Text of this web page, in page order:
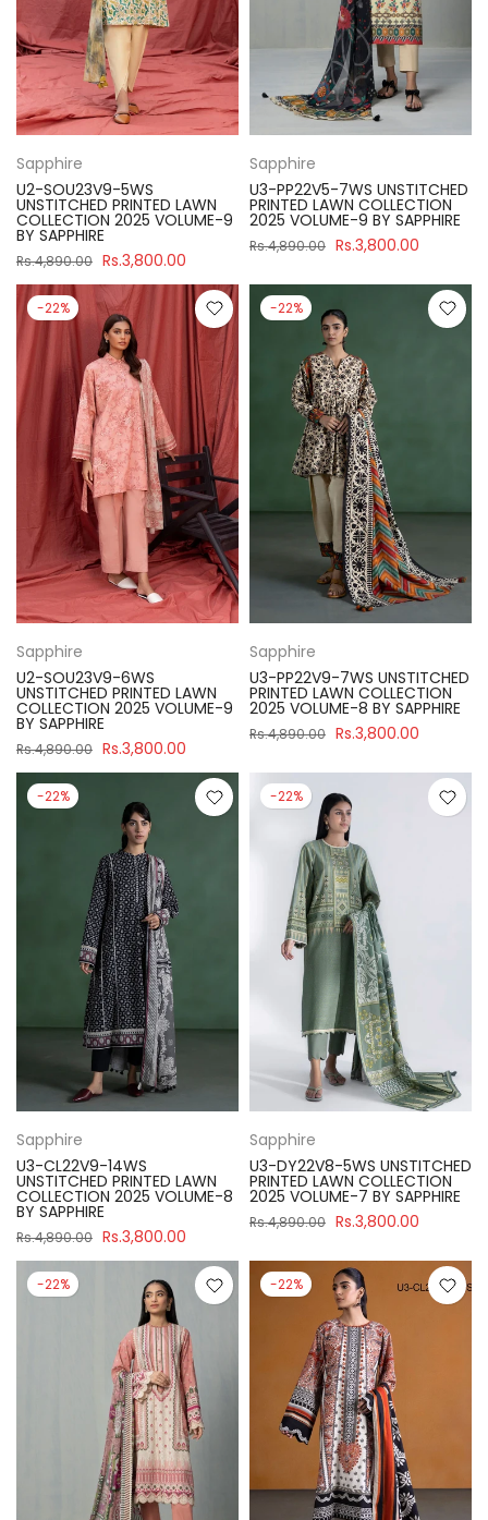
Sapphire
U2-SOU23V9-5WS
UNSTITCHED PRINTED LAWN
COLLECTION 2025 VOLUME-9
BY SAPPHIRE
Rs.4,890.00 Rs.3,800.00
Sapphire
U3-PP22V5-7WS UNSTITCHED
PRINTED LAWN COLLECTION
2025 VOLUME-9 BY SAPPHIRE
Rs.4,890.00 Rs.3,800.00
-22%
Sapphire
U2-SOU23V9-6WS
UNSTITCHED PRINTED LAWN
COLLECTION 2025 VOLUME-9
BY SAPPHIRE
Rs.4,890.00 Rs.3,800.00
-22%
Sapphire
U3-PP22V9-7WS UNSTITCHED
PRINTED LAWN COLLECTION
2025 VOLUME-8 BY SAPPHIRE
Rs.4,890.00 Rs.3,800.00
-22%
Sapphire
U3-CL22V9-14WS
UNSTITCHED PRINTED LAWN
COLLECTION 2025 VOLUME-8
BY SAPPHIRE
Rs.4,890.00 Rs.3,800.00
-22%
Sapphire
U3-DY22V8-5WS UNSTITCHED
PRINTED LAWN COLLECTION
2025 VOLUME-7 BY SAPPHIRE
Rs.4,890.00 Rs.3,800.00
-22% -22%